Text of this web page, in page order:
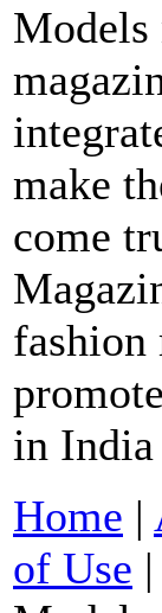
Models
make
come
fashion
in India
Home |
of Use |